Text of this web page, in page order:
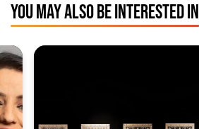
YOU MAY ALSO BE INTERESTED IN